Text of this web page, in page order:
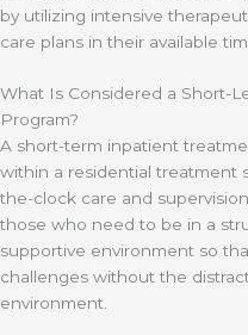
by utilizing intensive
care plans in their available
What Is Considered a Short-
Program?
A short-term inpatient
within a residential treatment
the-clock care and
those who need to be in a
supportive environment so
challenges without the
environment.